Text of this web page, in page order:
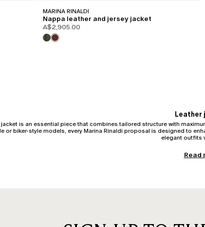
MARINA RINALDI
Nappa leather and jersey jacket
A$2,905.00
Leather
jacket is an essential piece that combines tailored structure with
or biker-style models, every Marina Rinaldi proposal is designed to
elegant outfits
Women’s leather jacket:
Read